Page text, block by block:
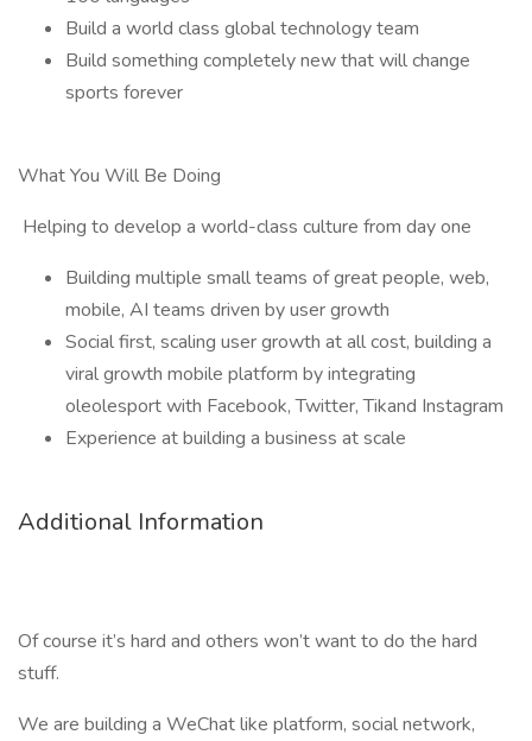
Build a world class global technology team
Build something completely new that will change
sports forever
What You Will Be Doing
Helping to develop a world-class culture from day one
Building multiple small teams of great people, web,
mobile, AI teams driven by user growth
Social first, scaling user growth at all cost, building a
viral growth mobile platform by integrating
oleolesport with Facebook, Twitter, Tikand Instagram
Experience at building a business at scale
Additional Information
Of course it’s hard and others won’t want to do the hard
stuff.
We are building a WeChat like platform, social network,